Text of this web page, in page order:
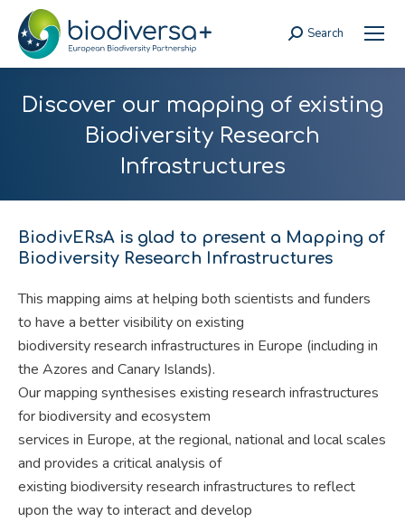
Search:
Search
Discover our mapping of existing
Biodiversity Research
Infrastructures
BiodivERsA is glad to present a Mapping of
Biodiversity Research Infrastructures
This mapping aims at helping both scientists and funders
to have a better visibility on existing
biodiversity research infrastructures in Europe (including in
the Azores and Canary Islands).
Our mapping synthesises existing research infrastructures
for biodiversity and ecosystem
services in Europe, at the regional, national and local scales
and provides a critical analysis of
existing biodiversity research infrastructures to reflect
upon the way to interact and develop